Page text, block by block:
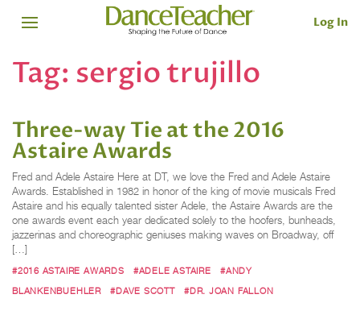
Log In
Tag: sergio trujillo
Three-way Tie at the 2016
Astaire Awards
Fred and Adele Astaire Here at DT, we love the Fred and Adele Astaire
Awards. Established in 1982 in honor of the king of movie musicals Fred
Astaire and his equally talented sister Adele, the Astaire Awards are the
one awards event each year dedicated solely to the hoofers, bunheads,
jazzerinas and choreographic geniuses making waves on Broadway, off
[…]
#2016 ASTAIRE AWARDS #ADELE ASTAIRE
#ANDY
BLANKENBUEHLER
#DAVE SCOTT #DR. JOAN FALLON